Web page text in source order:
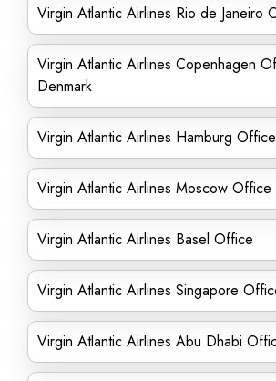
Virgin Atlantic Airlines Rio de Janeiro
Virgin Atlantic Airlines Copenhagen
Denmark
Virgin Atlantic Airlines Hamburg
Virgin Atlantic Airlines Moscow Office
Virgin Atlantic Airlines Basel Office
Virgin Atlantic Airlines Singapore
Virgin Atlantic Airlines Abu Dhabi